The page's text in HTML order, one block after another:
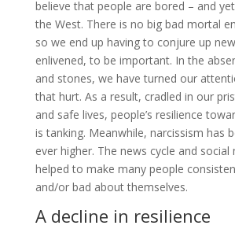
believe that people are bored – and
the West. There is no big bad mortal
so we end up having to conjure up
enlivened, to be important. In the
and stones, we have turned our
that hurt. As a result, cradled in our
and safe lives, people’s resilience
is tanking. Meanwhile, narcissism has
ever higher. The news cycle and social
helped to make many people
and/or bad about themselves.
A decline in resilience